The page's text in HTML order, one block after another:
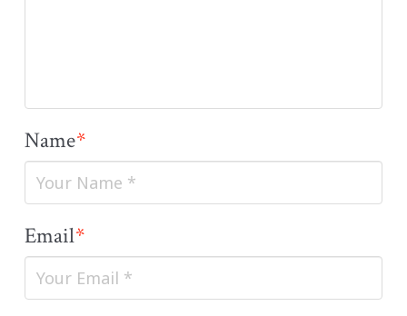
Name*
Email*